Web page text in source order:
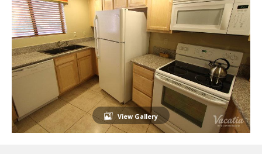
View Gallery